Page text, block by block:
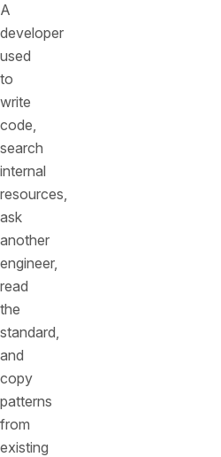
A
developer
used
to
write
code,
search
internal
resources,
ask
another
engineer,
read
the
standard,
and
copy
patterns
from
existing